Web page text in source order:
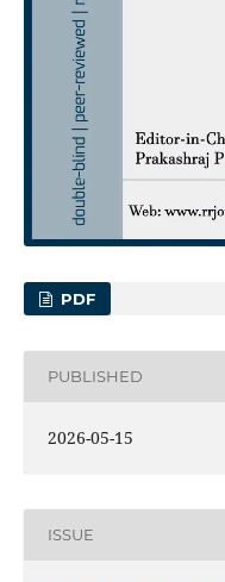
PDF
PUBLISHED
2026-05-15
ISSUE